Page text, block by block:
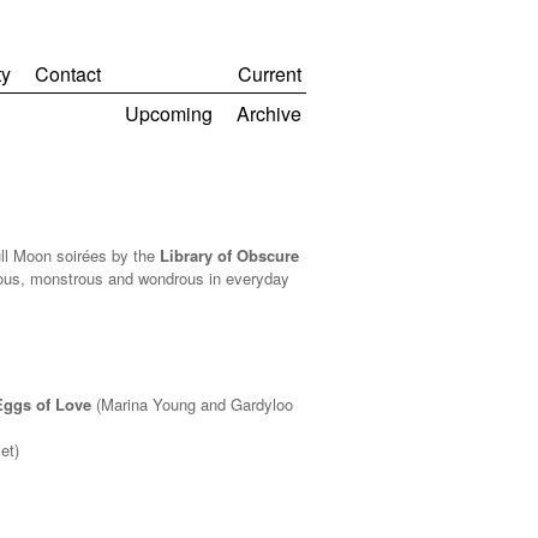
Contact
Current
Upcoming
Archive
Moon soirées by the Library of Obscure
monstrous and wondrous in everyday
of Love (Marina Young and Gardyloo